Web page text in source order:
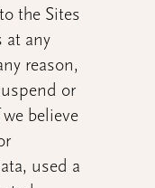
the Sites
at any
reason,
or
believe
used a